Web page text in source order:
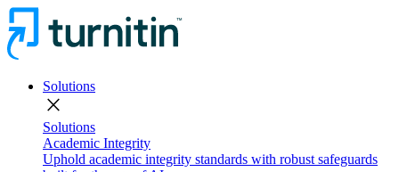
Solutions
close
Solutions
Academic Integrity
Uphold academic integrity standards with robust safeguards